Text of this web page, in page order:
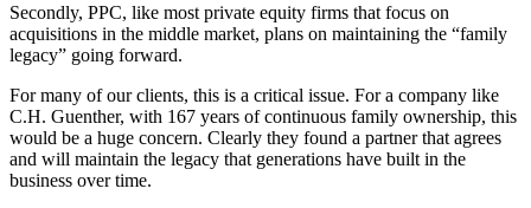
Secondly, PPC, like most private equity firms that focus on
acquisitions in the middle market, plans on maintaining the “family
legacy” going forward.
For many of our clients, this is a critical issue. For a company like
C.H. Guenther, with 167 years of continuous family ownership, this
would be a huge concern. Clearly they found a partner that agrees
and will maintain the legacy that generations have built in the
business over time.